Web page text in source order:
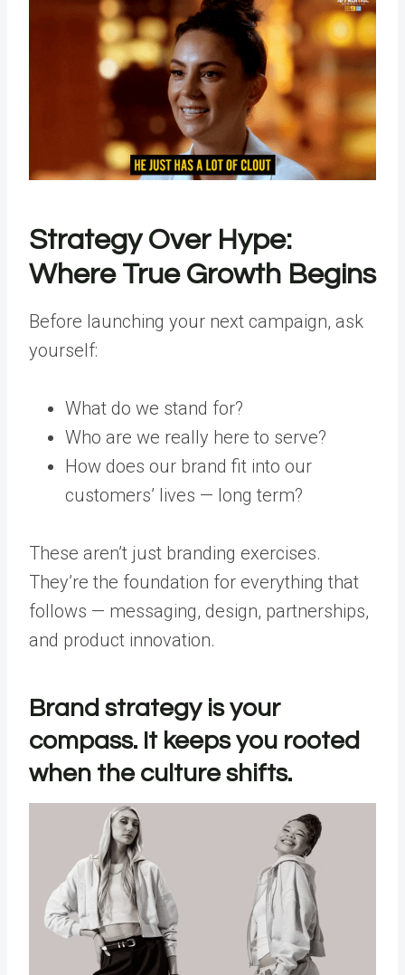
Strategy Over Hype:
Where True Growth Begins
Before launching your next campaign, ask
yourself:
What do we stand for?
Who are we really here to serve?
How does our brand fit into our
customers’ lives — long term?
These aren’t just branding exercises.
They’re the foundation for everything that
follows — messaging, design, partnerships,
and product innovation.
Brand strategy is your
compass. It keeps you rooted
when the culture shifts.